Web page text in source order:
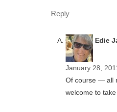
Reply
Edie
January 28,
Of course — all
welcome to